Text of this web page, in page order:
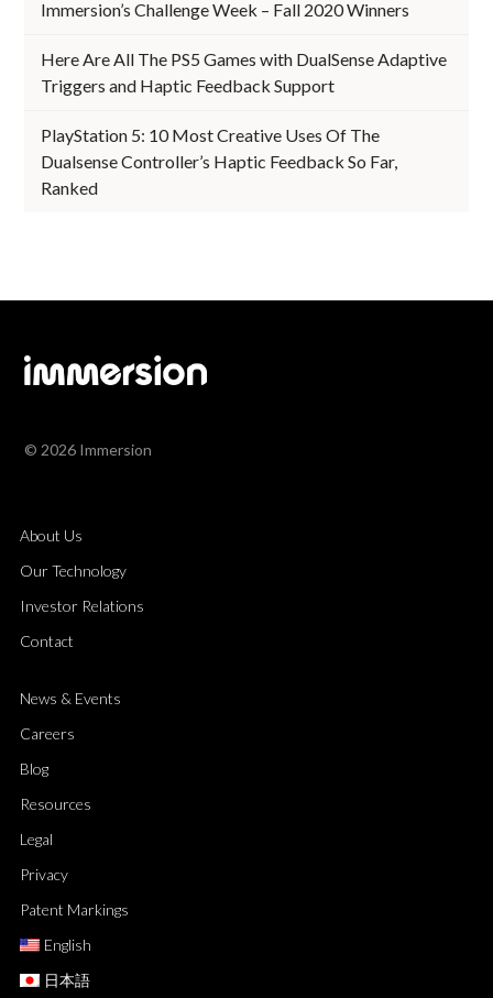
Immersion’s Challenge Week – Fall 2020 Winners
Here Are All The PS5 Games with DualSense Adaptive
Triggers and Haptic Feedback Support
PlayStation 5: 10 Most Creative Uses Of The
Dualsense Controller’s Haptic Feedback So Far,
Ranked
© 2026 Immersion
About Us
Our Technology
Investor Relations
Contact
News & Events
Careers
Blog
Resources
Legal
Privacy
Patent Markings
English
日本語